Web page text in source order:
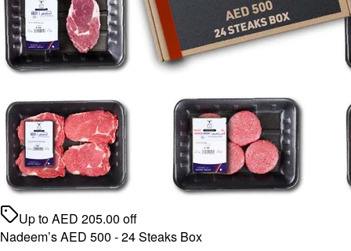
Up toAED 205.00 off
Nadeem’s AED 500 - 24 Steaks Box